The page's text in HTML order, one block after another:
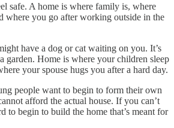
safe. A home is where family is, where
where you go after working outside in the
have a dog or cat waiting on you. It’s
garden. Home is where your children sleep
your spouse hugs you after a hard day.
people want to begin to form their own
afford the actual house. If you can’t
to begin to build the home that’s meant for